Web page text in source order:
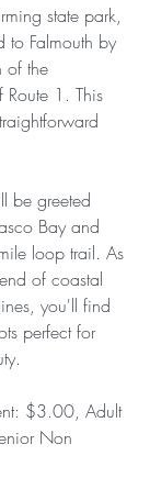
state park,
to Falmouth by
of the
Route 1. This
be greeted
Bay and
loop trail. As
of coastal
you'll find
perfect for
$3.00, Adult
Non